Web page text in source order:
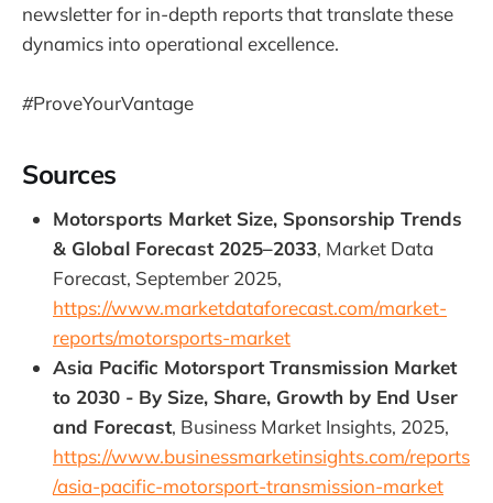
newsletter for in-depth reports that translate these
dynamics into operational excellence.
#ProveYourVantage
Sources
Motorsports Market Size, Sponsorship Trends
& Global Forecast 2025–2033, Market Data
Forecast, September 2025,
https://www.marketdataforecast.com/market-
reports/motorsports-market
Asia Pacific Motorsport Transmission Market
to 2030 - By Size, Share, Growth by End User
and Forecast, Business Market Insights, 2025,
https://www.businessmarketinsights.com/reports
/asia-pacific-motorsport-transmission-market